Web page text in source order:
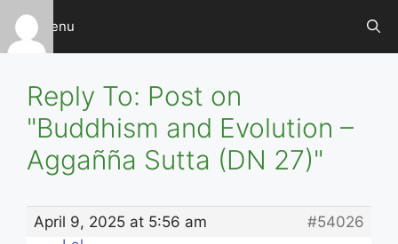
Skip
content
Menu
Reply To: Post on
"Buddhism and Evolution –
Aggañña Sutta (DN 27)"
April 9, 2025 at 5:56 am
#54026